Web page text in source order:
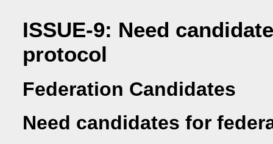
ISSUE-9: Need
protocol
Federation Candidates
Need candidates for